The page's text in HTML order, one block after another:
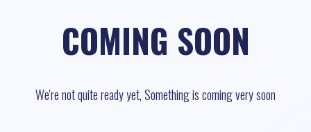
COMING SOON
We're not quite ready yet, Something is coming very soon